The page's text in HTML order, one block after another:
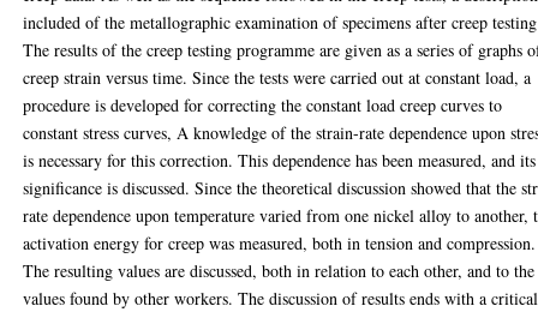
included of the metallographic examination of specimens after creep
The results of the creep testing programme are given as a series of graphs
creep strain versus time. Since the tests were carried out at constant load, a
procedure is developed for correcting the constant load creep curves to
constant stress curves, A knowledge of the strain-rate dependence upon
is necessary for this correction. This dependence has been measured, and its
significance is discussed. Since the theoretical discussion showed that the
rate dependence upon temperature varied from one nickel alloy to another,
activation energy for creep was measured, both in tension and compression.
The resulting values are discussed, both in relation to each other, and to the
values found by other workers. The discussion of results ends with a critical